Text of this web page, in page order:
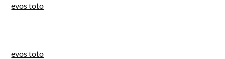
evos toto
evos toto